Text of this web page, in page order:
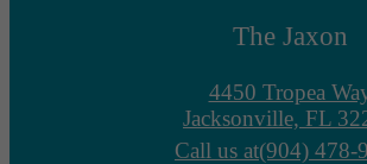
The Jaxon
4450 Tropea
Jacksonville, FL
Call us at(904) 478-